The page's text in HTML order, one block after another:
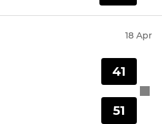
18 Apr
41
51